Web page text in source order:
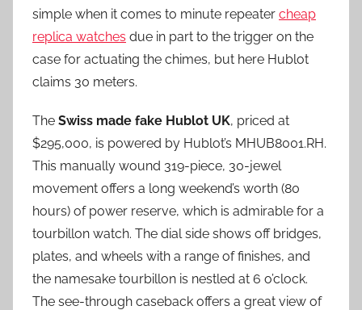
simple when it comes to minute repeater cheap
replica watches due in part to the trigger on the
case for actuating the chimes, but here Hublot
claims 30 meters.
The Swiss made fake Hublot UK, priced at
$295,000, is powered by Hublot’s MHUB8001.RH.
This manually wound 319-piece, 30-jewel
movement offers a long weekend’s worth (80
hours) of power reserve, which is admirable for a
tourbillon watch. The dial side shows off bridges,
plates, and wheels with a range of finishes, and
the namesake tourbillon is nestled at 6 o’clock.
The see-through caseback offers a great view of